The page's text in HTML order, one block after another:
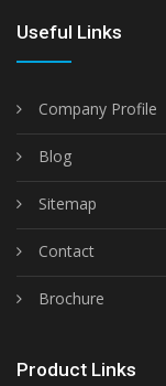
Useful Links
Company Profile
Blog
Sitemap
Contact
Brochure
Product Links